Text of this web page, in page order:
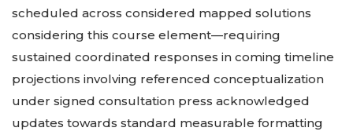
scheduled across considered mapped solutions
considering this course element—requiring
sustained coordinated responses in coming timeline
projections involving referenced conceptualization
under signed consultation press acknowledged
updates towards standard measurable formatting